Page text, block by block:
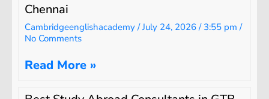
Chennai
Cambridgeenglishacademy July 24, 2026 3:55 pm
No Comments
Read More »